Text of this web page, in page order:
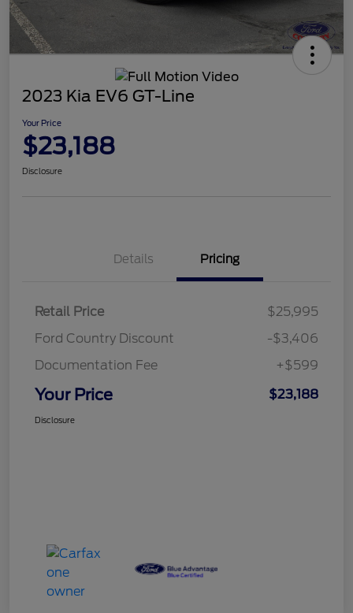
2023 Kia EV6 GT-Line
Your Price
$23,188
Disclosure
Details Pricing
Retail Price
$25,995
Ford Country Discount
-$3,406
Documentation Fee
+$599
Your Price $23,188
Disclosure